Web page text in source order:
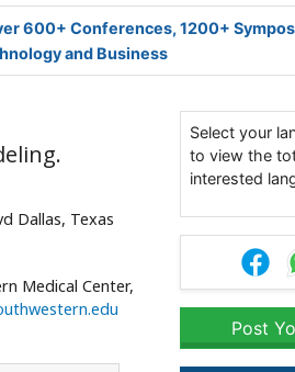
600+ Conferences, 1200+
and Business
Dallas, Texas
Medical Center,
Select your
to view the
interested
Post